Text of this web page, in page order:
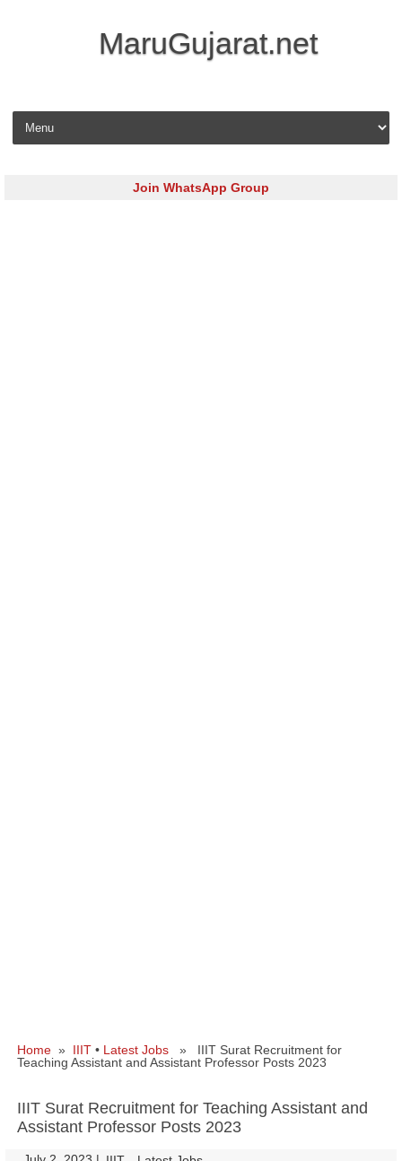
MaruGujarat.net
Skip to content
Join WhatsApp Group
Home » IIIT • Latest Jobs » IIIT Surat Recruitment for
Teaching Assistant and Assistant Professor Posts 2023
IIIT Surat Recruitment for Teaching Assistant and
Assistant Professor Posts 2023